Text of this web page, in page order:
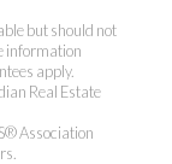
but should not
information
apply.
Real Estate
Association